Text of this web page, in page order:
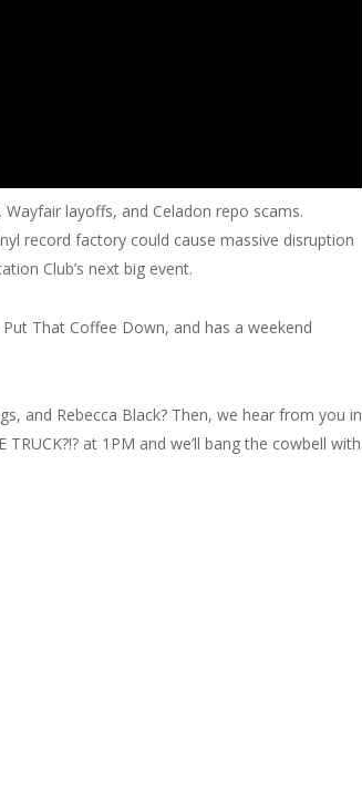
Wayfair layoffs, and Celadon repo scams.
record factory could cause massive disruption
Club’s next big event.
That Coffee Down, and has a weekend
and Rebecca Black? Then, we hear from you in
at 1PM and we’ll bang the cowbell with